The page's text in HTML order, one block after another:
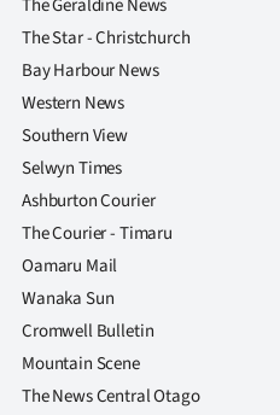
The Geraldine News
The Star - Christchurch
Bay Harbour News
Western News
Southern View
Selwyn Times
Ashburton Courier
The Courier - Timaru
Oamaru Mail
Wanaka Sun
Cromwell Bulletin
Mountain Scene
The News Central Otago